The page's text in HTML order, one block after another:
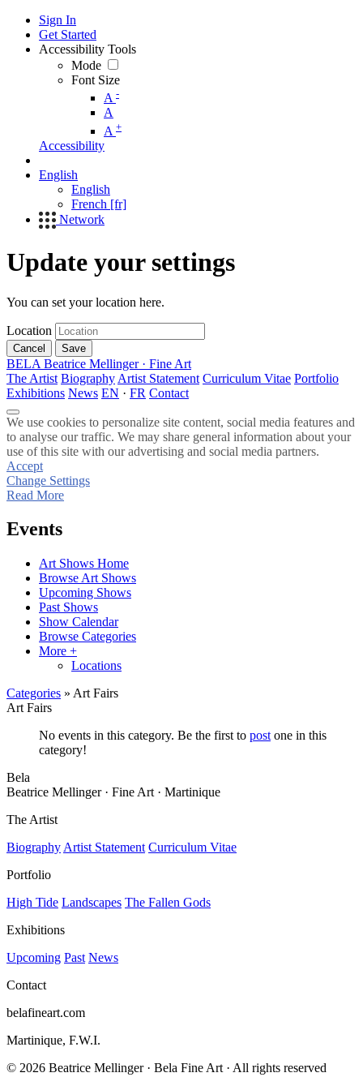
Sign In
Get Started
Accessibility Tools
Mode
Font Size
A -
A
A +
Accessibility
English
English
French [fr]
Network
Update your settings
You can set your location here.
Location
Cancel Save
BELA Beatrice Mellinger · Fine Art
The Artist Biography Artist Statement Curriculum Vitae Portfolio
Exhibitions News EN · FR Contact
We use cookies to personalize site content, social media features and
to analyse our traffic. We may share general information about your
use of this site with our advertising and social media partners.
Accept
Change Settings
Read More
Events
Art Shows Home
Browse Art Shows
Upcoming Shows
Past Shows
Show Calendar
Browse Categories
More +
Locations
Categories » Art Fairs
Art Fairs
No events in this category. Be the first to post one in this
category!
Bela
Beatrice Mellinger · Fine Art · Martinique
The Artist
Biography Artist Statement Curriculum Vitae
Portfolio
High Tide Landscapes The Fallen Gods
Exhibitions
Upcoming Past News
Contact
belafineart.com
Martinique, F.W.I.
© 2026 Beatrice Mellinger · Bela Fine Art · All rights reserved